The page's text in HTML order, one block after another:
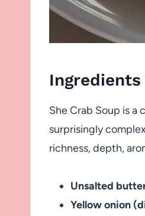
Ingredients
She Crab Soup is
surprisingly
richness, depth,
Unsalted
Yellow onion